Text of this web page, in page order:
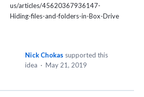
us/articles/45620367936147-
Hiding-files-and-folders-in-Box-Drive
Nick Chokas supported this
idea · May 21, 2019